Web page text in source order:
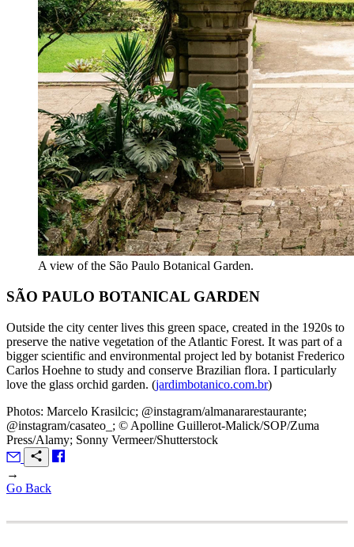
A view of the São Paulo Botanical Garden.
SÃO PAULO BOTANICAL GARDEN
Outside the city center lives this green space, created in the 1920s to
preserve the native vegetation of the Atlantic Forest. It was part of a
bigger scientific and environmental project led by botanist Frederico
Carlos Hoehne to study and conserve Brazilian flora. I particularly
love the glass orchid garden. (jardimbotanico.com.br)
Photos: Marcelo Krasilcic; @instagram/almanararestaurante;
@instagram/casateo_; © Apolline Guillerot-Malick/SOP/Zuma
Press/Alamy; Sonny Vermeer/Shutterstock
→
Go Back